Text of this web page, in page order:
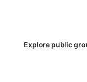
Explore public